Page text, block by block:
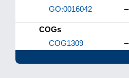
GO:0016042
–
COGs
COG1309
–